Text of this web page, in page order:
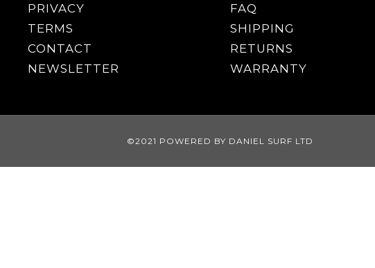
PRIVACY
TERMS
CONTACT
NEWSLETTER
FAQ
SHIPPING
RETURNS
WARRANTY
©2021 POWERED BY DANIEL SURF LTD